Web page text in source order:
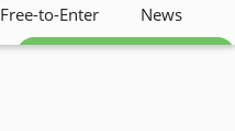
Free-to-Enter News
Free weekly newsletter